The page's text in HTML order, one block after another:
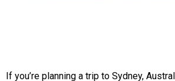
If you’re planning a trip to Sydney,